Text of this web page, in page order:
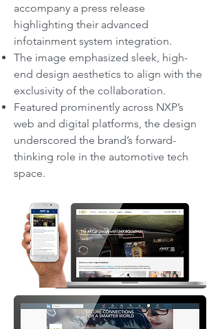
accompany a press release
highlighting their advanced
infotainment system integration.
The image emphasized sleek, high-
end design aesthetics to align with the
exclusivity of the collaboration.
Featured prominently across NXP’s
web and digital platforms, the design
underscored the brand’s forward-
thinking role in the automotive tech
space.